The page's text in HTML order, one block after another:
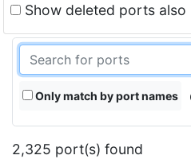
Show deleted ports also
Only match by port names
2,325 port(s) found